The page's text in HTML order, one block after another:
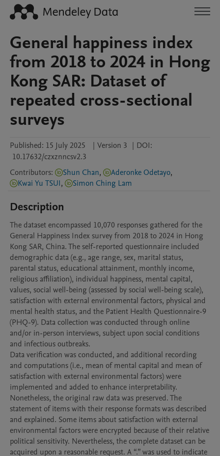
General happiness index
from 2018 to 2024 in Hong
Kong SAR: Dataset of
repeated cross-sectional
surveys
Published: 15 July 2025 | Version 3 | DOI:
10.17632/czxznncsv2.3
Contributors: Shun Chan, Aderonke Odetayo,
Kwai Yu TSUI, Simon Ching Lam
Description
The dataset encompassed 10,070 responses gathered for the
General Happiness Index survey from 2018 to 2024 in Hong
Kong SAR, China. The self-reported questionnaire included
demographic data (e.g., age range, sex, marital status,
parental status, educational attainment, monthly income,
religious affiliation), individual happiness, mental capital,
values, social well-being (assessed by social well-being scale),
satisfaction with external environmental factors, physical and
mental health status, and the Patient Health Questionnaire-9
(PHQ-9). Data collection was conducted through online
and/or in-person interviews, subject upon social conditions
and infectious outbreaks.
Data verification was conducted, and additional recording
and computations (i.e., mean of mental capital and mean of
satisfaction with external environmental factors) were
implemented and added to enhance interpretability.
Nonetheless, the original raw data was preserved. The
statement of items with their response formats was described
and explained. Some items about satisfaction with external
environmental factors were encrypted because of their relative
political sensitivity. Nevertheless, the complete dataset can be
acquired upon a reasonable request. A “.” was used to indicate